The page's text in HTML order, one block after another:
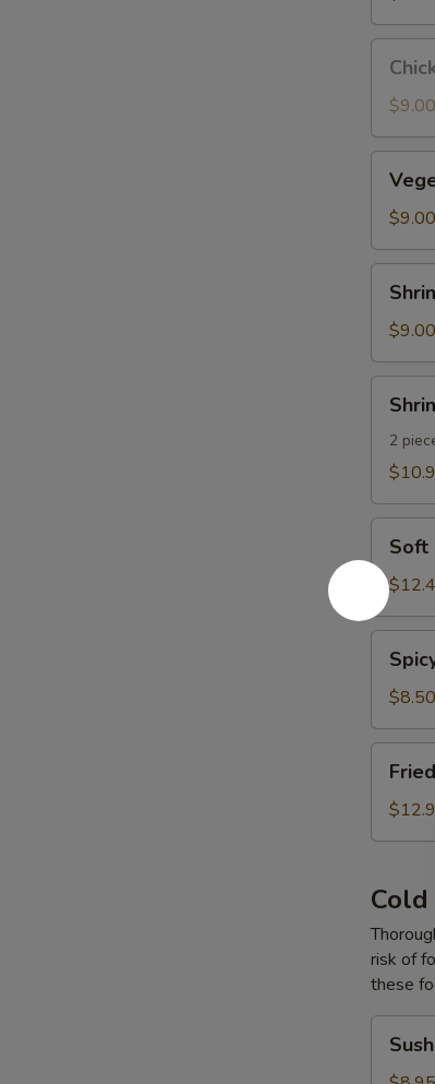
pcs)
Gyoza
pcs)
$9.00
Gyoza
pcs)
$9.00
Gyoza
pcs)
$9.00
Tempura
2
Shell
Crab
Tempura
Soft
Garlic
Edamame
$8.50
Calamari
Tempura
risk of
these
Donut